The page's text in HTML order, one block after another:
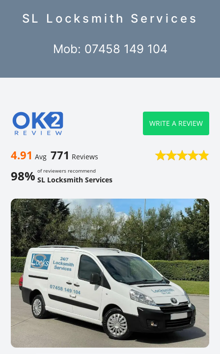
SL Locksmith Services
Mob: 07458 149 104
4.91 Avg 771 Reviews
98% of reviewers recommend
SL Locksmith Services
WRITE A REVIEW